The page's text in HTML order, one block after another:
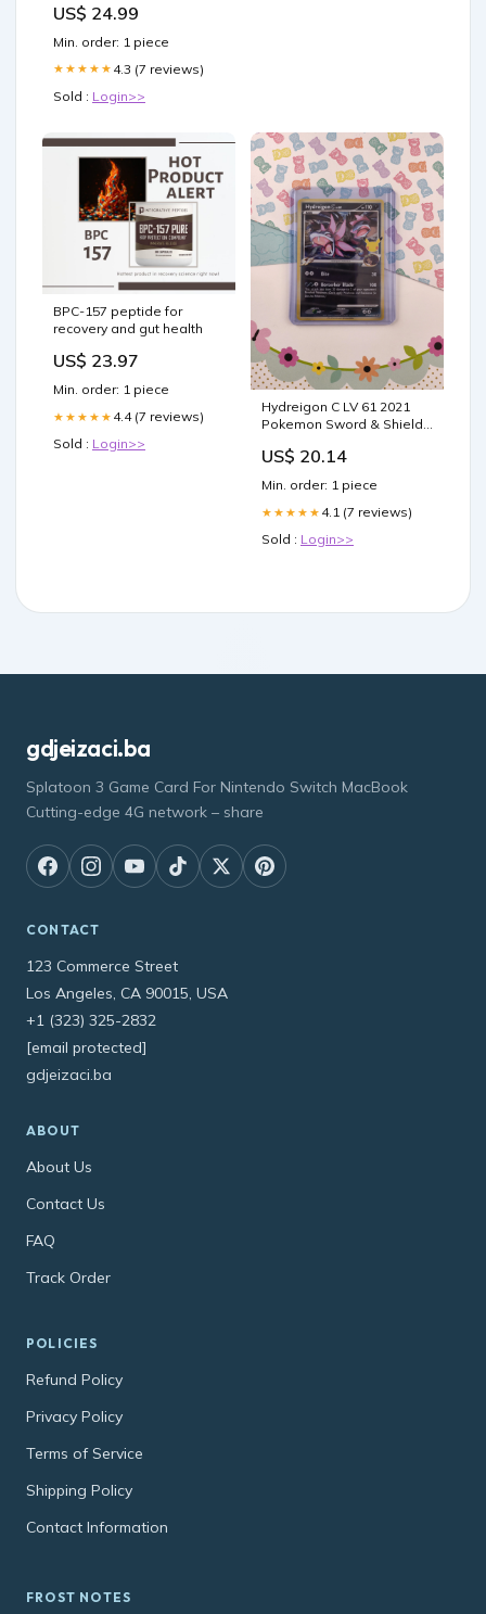
US$ 24.99
Min. order: 1 piece
★★★★★ 4.3 (7 reviews)
Sold : Login>>
BPC-157 peptide for
recovery and gut health
US$ 23.97
Min. order: 1 piece
★★★★★ 4.4 (7 reviews)
Sold : Login>>
Hydreigon C LV 61 2021
Pokemon Sword & Shield
Authenticated 10 Card
US$ 20.14
Min. order: 1 piece
★★★★★ 4.1 (7 reviews)
Sold : Login>>
gdjeizaci.ba
Splatoon 3 Game Card For Nintendo Switch MacBook
Cutting-edge 4G network – share
CONTACT
123 Commerce Street
Los Angeles, CA 90015, USA
+1 (323) 325-2832
[email protected]
gdjeizaci.ba
ABOUT
About Us
Contact Us
FAQ
Track Order
POLICIES
Refund Policy
Privacy Policy
Terms of Service
Shipping Policy
Contact Information
FROST NOTES